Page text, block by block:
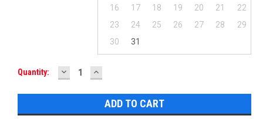
16
17 18 19 20 21
22
23
24 25 26 27 28
29
30
31
Current
Quantity: DECREASE
QUANTITY:
INCREASE
QUANTITY: